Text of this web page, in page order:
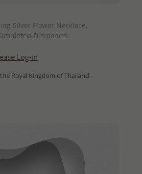
Silver Flower Necklace,
Diamonds
Log-in
Royal Kingdom of Thailand -